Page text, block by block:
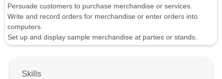
Persuade customers to purchase merchandise or services.
Write and record orders for merchandise or enter orders into
computers.
Set up and display sample merchandise at parties or stands.
Skills